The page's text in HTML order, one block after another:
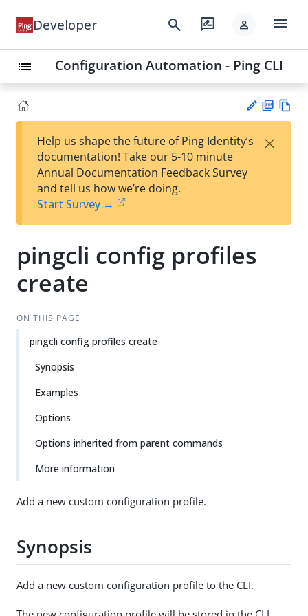
Developer search rate_review person menu
list Configuration Automation - Ping CLI
est
t
F
Help us shape the future of Ping Identity’s
documentation! Take our 5-10 minute
Annual Documentation Feedback Survey
and tell us how we’re doing.
Start Survey →
×
pingcli config profiles
create
ON THIS PAGE
pingcli config profiles create
Synopsis
Examples
Options
Options inherited from parent commands
More information
Add a new custom configuration profile.
Synopsis
Add a new custom configuration profile to the CLI.